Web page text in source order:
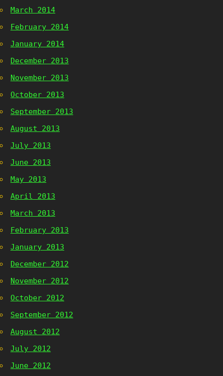
March 2014
February 2014
January 2014
December 2013
November 2013
October 2013
September 2013
August 2013
July 2013
June 2013
May 2013
April 2013
March 2013
February 2013
January 2013
December 2012
November 2012
October 2012
September 2012
August 2012
July 2012
June 2012